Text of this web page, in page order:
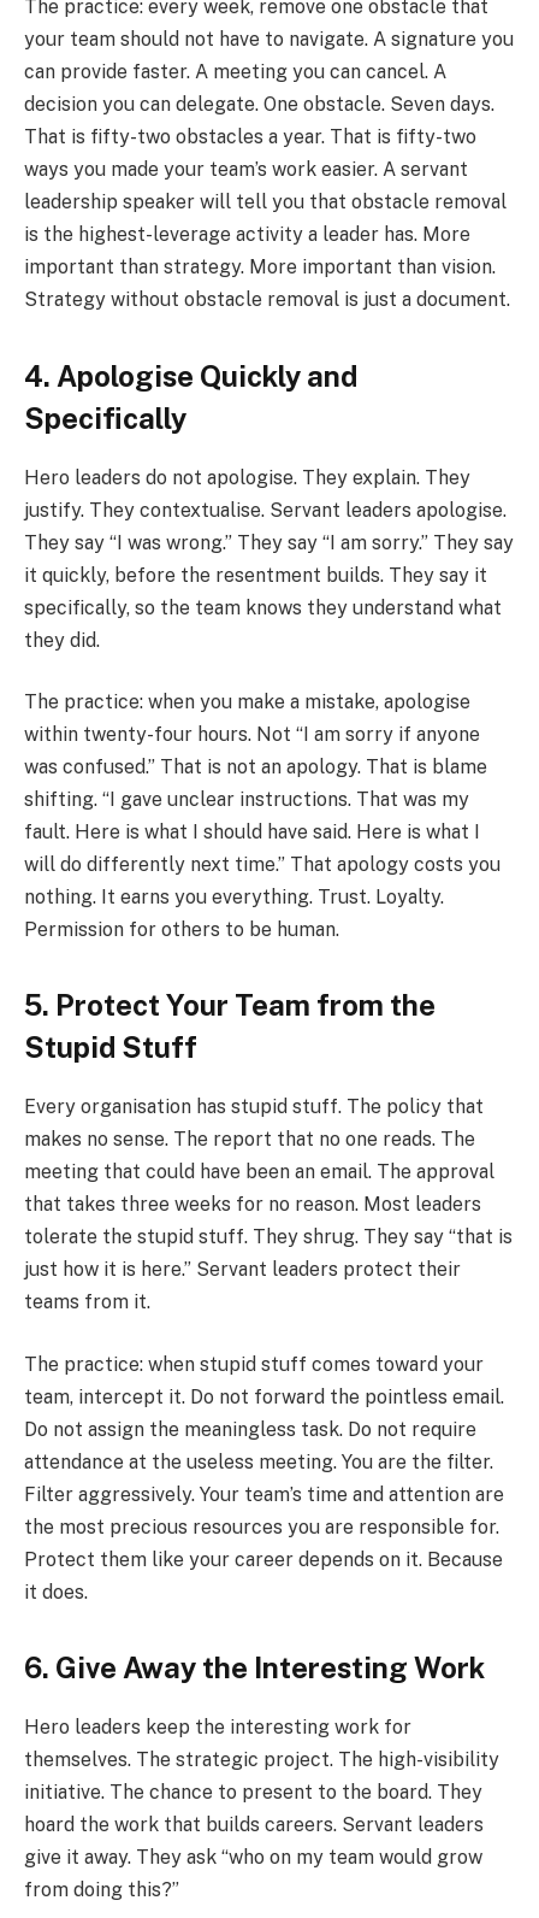
The practice: every week, remove one obstacle that
your team should not have to navigate. A signature you
can provide faster. A meeting you can cancel. A
decision you can delegate. One obstacle. Seven days.
That is fifty-two obstacles a year. That is fifty-two
ways you made your team’s work easier. A servant
leadership speaker will tell you that obstacle removal
is the highest-leverage activity a leader has. More
important than strategy. More important than vision.
Strategy without obstacle removal is just a document.
4. Apologise Quickly and
Specifically
Hero leaders do not apologise. They explain. They
justify. They contextualise. Servant leaders apologise.
They say “I was wrong.” They say “I am sorry.” They say
it quickly, before the resentment builds. They say it
specifically, so the team knows they understand what
they did.
The practice: when you make a mistake, apologise
within twenty-four hours. Not “I am sorry if anyone
was confused.” That is not an apology. That is blame
shifting. “I gave unclear instructions. That was my
fault. Here is what I should have said. Here is what I
will do differently next time.” That apology costs you
nothing. It earns you everything. Trust. Loyalty.
Permission for others to be human.
5. Protect Your Team from the
Stupid Stuff
Every organisation has stupid stuff. The policy that
makes no sense. The report that no one reads. The
meeting that could have been an email. The approval
that takes three weeks for no reason. Most leaders
tolerate the stupid stuff. They shrug. They say “that is
just how it is here.” Servant leaders protect their
teams from it.
The practice: when stupid stuff comes toward your
team, intercept it. Do not forward the pointless email.
Do not assign the meaningless task. Do not require
attendance at the useless meeting. You are the filter.
Filter aggressively. Your team’s time and attention are
the most precious resources you are responsible for.
Protect them like your career depends on it. Because
it does.
6. Give Away the Interesting Work
Hero leaders keep the interesting work for
themselves. The strategic project. The high-visibility
initiative. The chance to present to the board. They
hoard the work that builds careers. Servant leaders
give it away. They ask “who on my team would grow
from doing this?”